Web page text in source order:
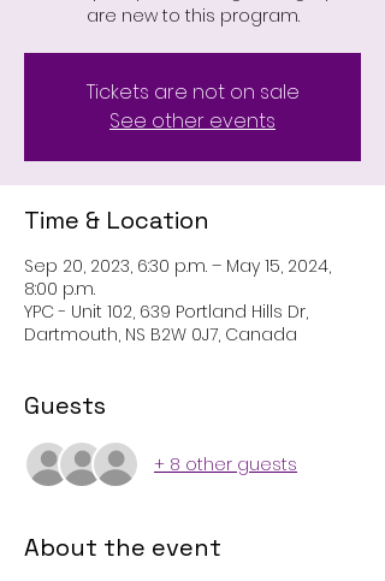
are new to this program.
Tickets are not on sale
See other events
Time & Location
Sep 20, 2023, 6:30 p.m. – May 15, 2024,
8:00 p.m.
YPC - Unit 102, 639 Portland Hills Dr,
Dartmouth, NS B2W 0J7, Canada
Guests
+ 8 other guests
About the event